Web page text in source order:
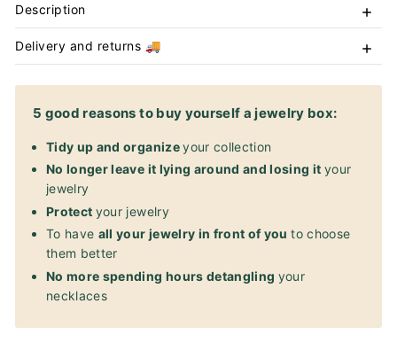
Description
Delivery and returns 🚚
5 good reasons to buy yourself a jewelry box:
Tidy up and organizeyour collection
No longer leave it lying around and losing it your
jewelry
Protect your jewelry
To have all your jewelry in front of youto choose
them better
No more spending hours detangling your
necklaces